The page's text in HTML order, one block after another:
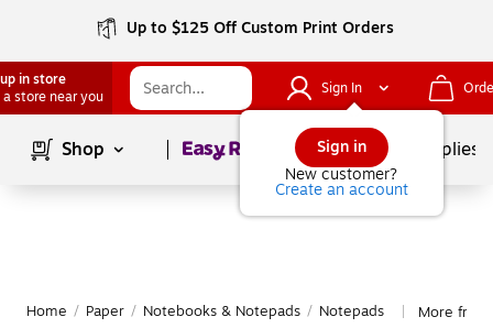
Up to $125 Off Custom Print Orders
in store
a store near you
Sign In
Sign in
New customer?
Create an account
Shop Page1of School Supplies
Home / Paper / Notebooks & Notepads / Notepads More